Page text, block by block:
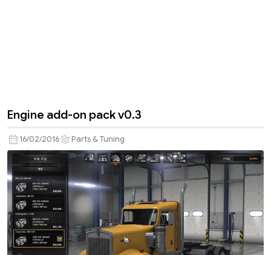
Engine add-on pack v0.3
16/02/2016 Parts & Tuning